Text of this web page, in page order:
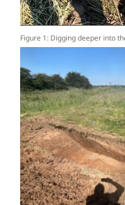
Figure 1: Digging deeper into